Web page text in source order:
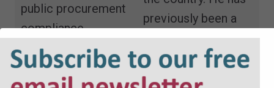
public procurement
compliance.
Email
previously been a
Cabinet member
and elected
member on two